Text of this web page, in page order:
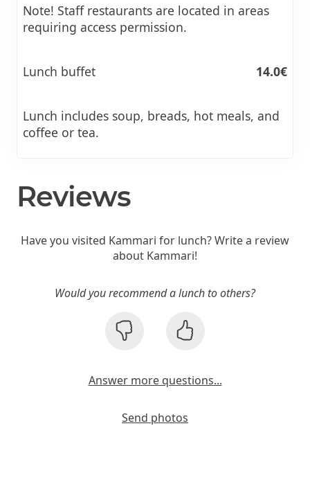
Note! Staff restaurants are located in areas
requiring access permission.
Lunch buffet 14.0€
Lunch includes soup, breads, hot meals, and
coffee or tea.
Reviews
Have you visited Kammari for lunch? Write a review
about Kammari!
Would you recommend a lunch to others?
Answer more questions...
Send photos